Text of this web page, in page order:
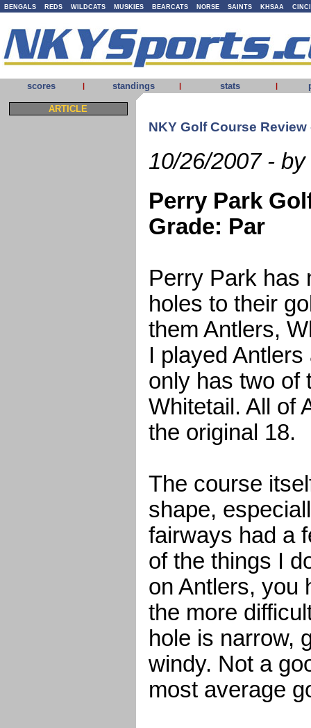
BENGALS REDS WILDCATS MUSKIES BEARCATS NORSE SAINTS KHSAA
scores | standings | stats |
ARTICLE
NKY Golf Course Review
10/26/2007 -
Perry Park
Grade: Par
Perry Park has
holes to their
them Antlers,
I played
only has two of
Whitetail. All of
the original 18.
The course
shape,
fairways had a
of the things I
on Antlers, you
the more
hole is narrow,
windy. Not a
most average